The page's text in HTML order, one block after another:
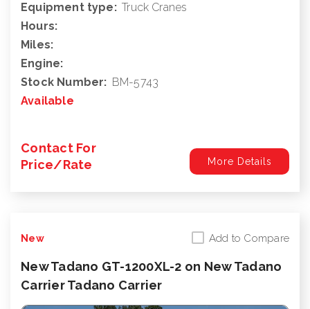
Equipment type: Truck Cranes
Hours:
Miles:
Engine:
Stock Number: BM-5743
Available
Contact For
Price/Rate
More Details
New Add to Compare
New Tadano GT-1200XL-2 on New Tadano
Carrier Tadano Carrier